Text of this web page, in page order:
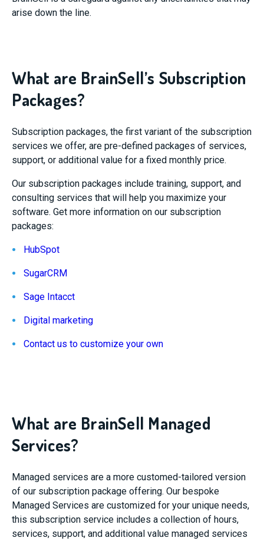
arise down the line.
What are BrainSell’s Subscription
Packages?
Subscription packages, the first variant of the subscription
services we offer, are pre-defined packages of services,
support, or additional value for a fixed monthly price.
Our subscription packages include training, support, and
consulting services that will help you maximize your
software. Get more information on our subscription
packages:
HubSpot
SugarCRM
Sage Intacct
Digital marketing
Contact us to customize your own
What are BrainSell Managed
Services?
Managed services are a more customed-tailored version
of our subscription package offering. Our bespoke
Managed Services are customized for your unique needs,
this subscription service includes a collection of hours,
services, support, and additional value ​managed services